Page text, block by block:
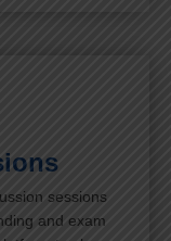
sessions
and exam